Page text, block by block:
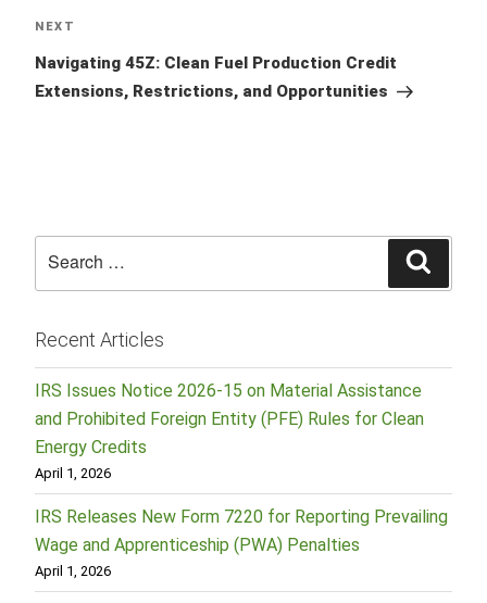
Next
Post
NEXT
Navigating 45Z: Clean Fuel Production Credit
Extensions, Restrictions, and Opportunities
Recent Articles
IRS Issues Notice 2026-15 on Material Assistance
and Prohibited Foreign Entity (PFE) Rules for Clean
Energy Credits
April 1, 2026
IRS Releases New Form 7220 for Reporting Prevailing
Wage and Apprenticeship (PWA) Penalties
April 1, 2026